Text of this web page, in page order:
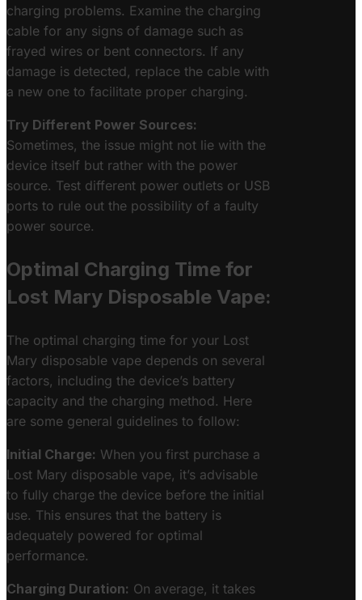
charging problems. Examine the charging
cable for any signs of damage such as
frayed wires or bent connectors. If any
damage is detected, replace the cable with
a new one to facilitate proper charging.
Try Different Power Sources:
Sometimes, the issue might not lie with the
device itself but rather with the power
source. Test different power outlets or USB
ports to rule out the possibility of a faulty
power source.
Optimal Charging Time for
Lost Mary Disposable Vape:
The optimal charging time for your Lost
Mary disposable vape depends on several
factors, including the device’s battery
capacity and the charging method. Here
are some general guidelines to follow:
Initial Charge: When you first purchase a
Lost Mary disposable vape, it’s advisable
to fully charge the device before the initial
use. This ensures that the battery is
adequately powered for optimal
performance.
Charging Duration: On average, it takes